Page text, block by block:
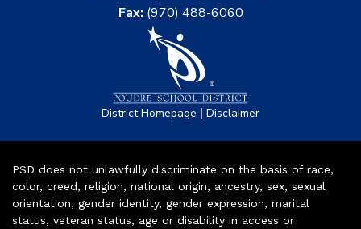
Fax: (970) 488-6060
District Homepage | Disclaimer
PSD does not unlawfully discriminate on the basis of race,
color, creed, religion, national origin, ancestry, sex, sexual
orientation, gender identity, gender expression, marital
status, veteran status, age or disability in access or